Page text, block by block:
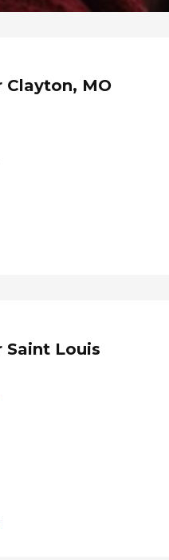
Clayton, MO
Saint Louis